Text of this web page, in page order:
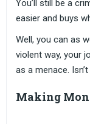
You’ll still be a
easier and buys
Well, you can as
violent way, your
as a menace.
Making